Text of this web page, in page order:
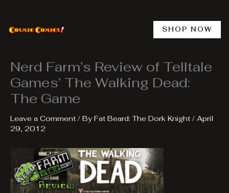
content
SHOP NOW
Nerd Farm’s Review of Telltale
Games’ The Walking Dead:
The Game
Leave a Comment / ByFat Beard: The Dork Knight / April
29, 2012